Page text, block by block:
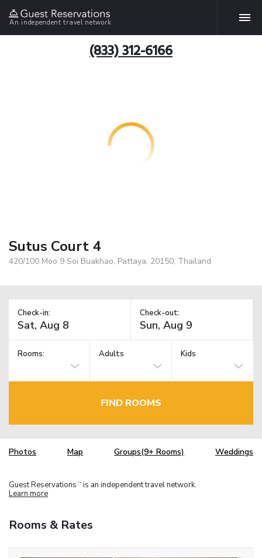
An independent travel network
(833) 312-6166
Sutus Court 4
420/100 Moo 9 Soi Buakhao, Pattaya, 20150, Thailand
Check-in: Check-out:
Rooms: Adults Kids
FIND ROOMS
Photos Map Groups(9+ Rooms) Weddings
Guest Reservations TM is an independent travel network.
Learn more
Rooms & Rates